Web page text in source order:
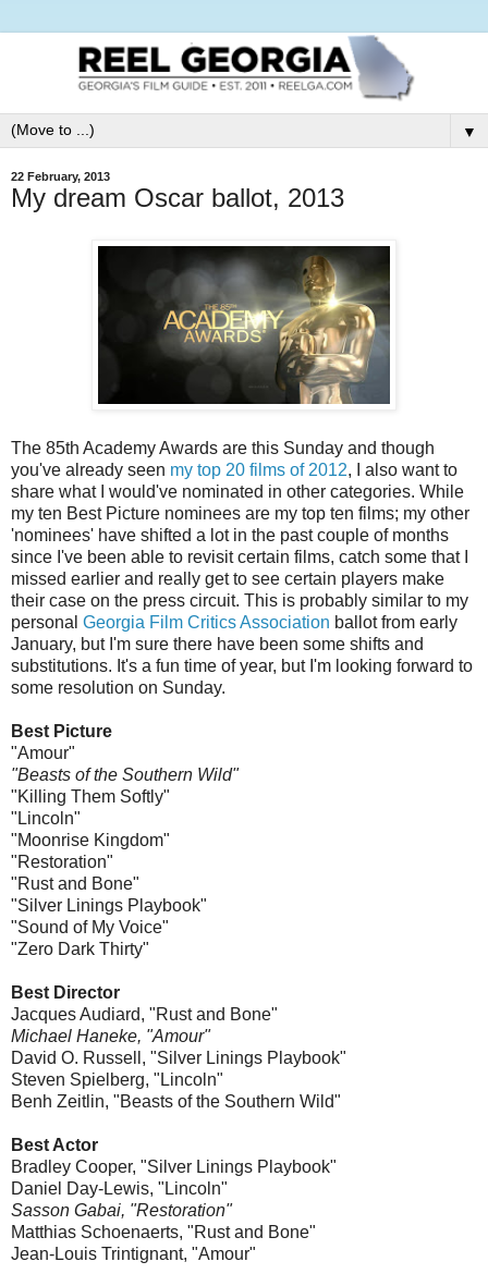
▼
22 February, 2013
My dream Oscar ballot, 2013
The 85th Academy Awards are this Sunday and though
you've already seen my top 20 films of 2012, I also want to
share what I would've nominated in other categories. While
my ten Best Picture nominees are my top ten films; my other
'nominees' have shifted a lot in the past couple of months
since I've been able to revisit certain films, catch some that I
missed earlier and really get to see certain players make
their case on the press circuit. This is probably similar to my
personal Georgia Film Critics Association ballot from early
January, but I'm sure there have been some shifts and
substitutions. It's a fun time of year, but I'm looking forward to
some resolution on Sunday.
Best Picture
"Amour"
"Beasts of the Southern Wild"
"Killing Them Softly"
"Lincoln"
"Moonrise Kingdom"
"Restoration"
"Rust and Bone"
"Silver Linings Playbook"
"Sound of My Voice"
"Zero Dark Thirty"
Best Director
Jacques Audiard, "Rust and Bone"
Michael Haneke, "Amour"
David O. Russell, "Silver Linings Playbook"
Steven Spielberg, "Lincoln"
Benh Zeitlin, "Beasts of the Southern Wild"
Best Actor
Bradley Cooper, "Silver Linings Playbook"
Daniel Day-Lewis, "Lincoln"
Sasson Gabai, "Restoration"
Matthias Schoenaerts, "Rust and Bone"
Jean-Louis Trintignant, "Amour"